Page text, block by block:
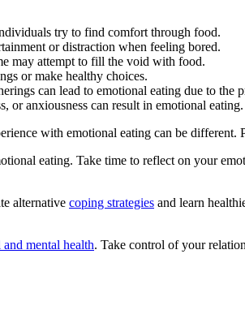
try to find comfort through food.
or distraction when feeling bored.
may attempt to fill the void with food.
or make healthy choices.
can lead to emotional eating due to the
or anxiousness can result in emotional eating.
with emotional eating can be
eating. Take time to reflect on your
alternative coping strategies and learn
mental health. Take control of your